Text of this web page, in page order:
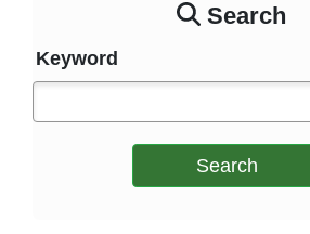
Search
Keyword
Search